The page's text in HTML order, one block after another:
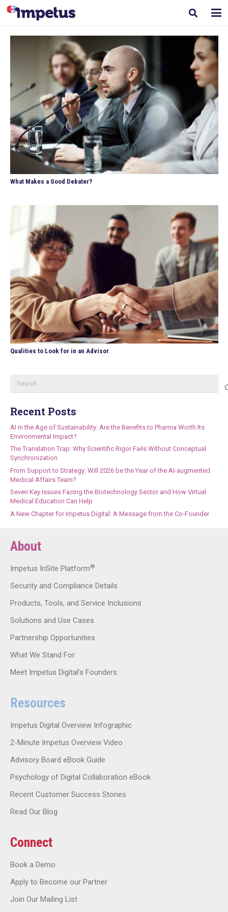
What Makes a Good Debater?
Qualities to Look for in an Advisor
Recent Posts
AI in the Age of Sustainability: Are the Benefits to Pharma Worth Its
Environmental Impact?
The Translation Trap: Why Scientific Rigor Fails Without Conceptual
Synchronization
From Support to Strategy: Will 2026 be the Year of the AI-augmented
Medical Affairs Team?
Seven Key Issues Facing the Biotechnology Sector and How Virtual
Medical Education Can Help
A New Chapter for Impetus Digital: A Message from the Co-Founder
About
Impetus InSite Platform®
Security and Compliance Details
Products, Tools, and Service Inclusions
Solutions and Use Cases
Partnership Opportunities
What We Stand For
Meet Impetus Digital’s Founders
Resources
Impetus Digital Overview Infographic
2-Minute Impetus Overview Video
Advisory Board eBook Guide
Psychology of Digital Collaboration eBook
Recent Customer Success Stories
Read Our Blog
Connect
Book a Demo
Apply to Become our Partner
Join Our Mailing List